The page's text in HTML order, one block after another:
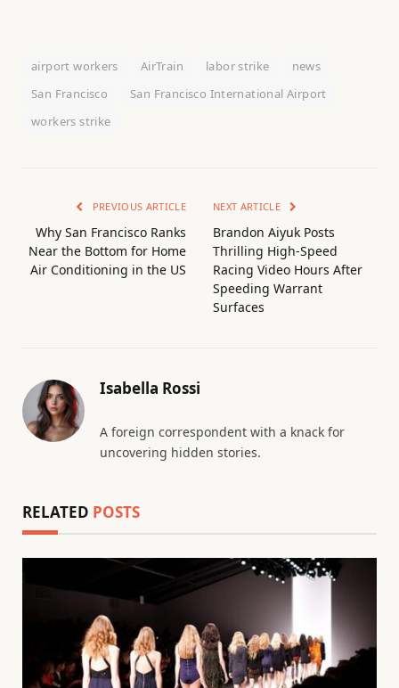
airport workers AirTrain labor strike
news
San Francisco
San Francisco International Airport
workers strike
PREVIOUS ARTICLE
Why San Francisco Ranks
Near the Bottom for Home
Air Conditioning in the US
NEXT ARTICLE
Brandon Aiyuk Posts
Thrilling High-Speed
Racing Video Hours After
Speeding Warrant
Surfaces
Isabella Rossi
A foreign correspondent with a knack for
uncovering hidden stories.
RELATED POSTS